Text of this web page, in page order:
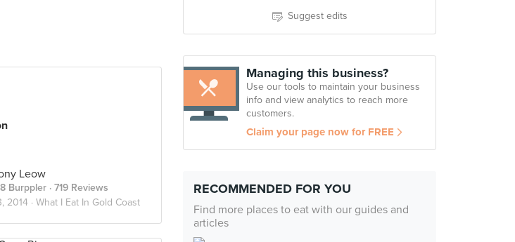
Suggest edits
Managing this business?
Use our tools to maintain your business
info and view analytics to reach more
customers.
Claim your page now for FREE
RECOMMENDED FOR YOU
Find more places to eat with our guides and
articles
Leow
Burppler · 719 Reviews
2014 · What I Eat In Gold Coast